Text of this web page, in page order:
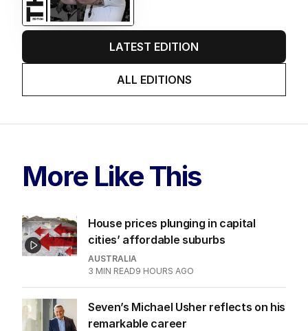
LATEST EDITION
ALL EDITIONS
More Like This
House prices plunging in capital
cities’ affordable suburbs
AUSTRALIA
3 MIN READ9 HOURS AGO
Seven’s Michael Usher reflects on his
remarkable career